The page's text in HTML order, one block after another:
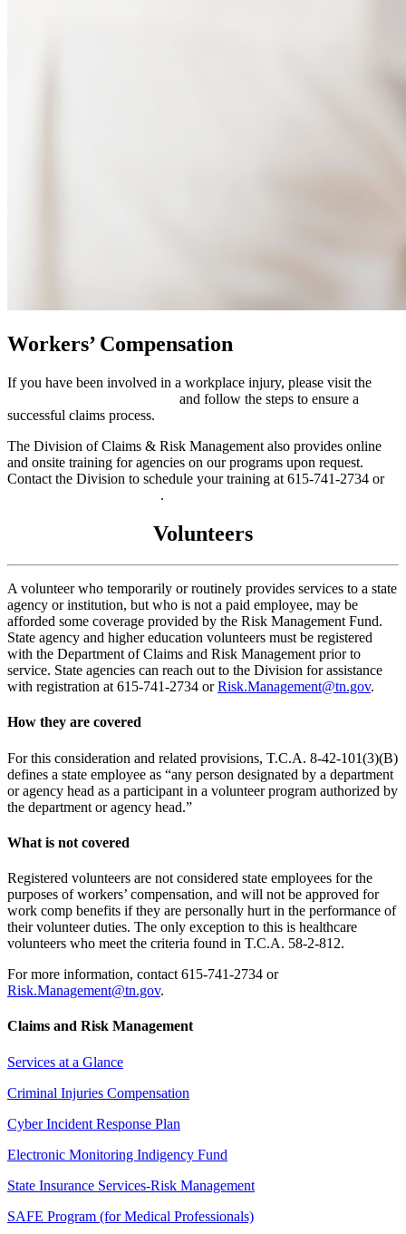
Workers’ Compensation
If you have been involved in a workplace injury, please visit the
and follow the steps to ensure a
successful claims process.
The Division of Claims & Risk Management also provides online
and onsite training for agencies on our programs upon request.
Contact the Division to schedule your training at 615-741-2734 or
.
Volunteers
A volunteer who temporarily or routinely provides services to a state
agency or institution, but who is not a paid employee, may be
afforded some coverage provided by the Risk Management Fund.
State agency and higher education volunteers must be registered
with the Department of Claims and Risk Management prior to
service. State agencies can reach out to the Division for assistance
with registration at 615-741-2734 orRisk.Management@tn.gov.
How they are covered
For this consideration and related provisions, T.C.A. 8-42-101(3)(B)
defines a state employee as “any person designated by a department
or agency head as a participant in a volunteer program authorized by
the department or agency head.”
What is not covered
Registered volunteers are not considered state employees for the
purposes of workers’ compensation, and will not be approved for
work comp benefits if they are personally hurt in the performance of
their volunteer duties. The only exception to this is healthcare
volunteers who meet the criteria found in T.C.A. 58-2-812.
For more information, contact 615-741-2734 or
Risk.Management@tn.gov.
Claims and Risk Management
Services at a Glance
Criminal Injuries Compensation
Cyber Incident Response Plan
Electronic Monitoring Indigency Fund
State Insurance Services-Risk Management
SAFE Program (for Medical Professionals)